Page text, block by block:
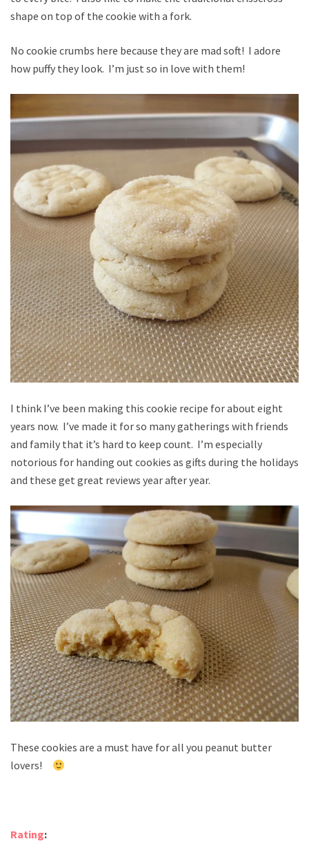
shape on top of the cookie with a fork.
No cookie crumbs here because they are mad soft! I adore
how puffy they look. I’m just so in love with them!
I think I’ve been making this cookie recipe for about eight
years now. I’ve made it for so many gatherings with friends
and family that it’s hard to keep count. I’m especially
notorious for handing out cookies as gifts during the holidays
and these get great reviews year after year.
These cookies are a must have for all you peanut butter
lovers!
Rating: